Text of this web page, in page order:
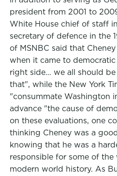
president from 2001 to
White House chief of staff
secretary of defence in the
of MSNBC said that
when it came to
right side… we all should
that", while the New York
"consummate Washington
advance "the cause of
on these evaluations, one
thinking Cheney was a
knowing that he was a
responsible for some of the
modern world history. As